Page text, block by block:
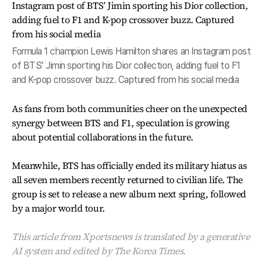
Formula 1 champion Lewis Hamilton shares an Instagram post
of BTS’ Jimin sporting his Dior collection, adding fuel to F1
and K-pop crossover buzz. Captured from his social media
As fans from both communities cheer on the unexpected
synergy between BTS and F1, speculation is growing
about potential collaborations in the future.
Meanwhile, BTS has officially ended its military hiatus as
all seven members recently returned to civilian life. The
group is set to release a new album next spring, followed
by a major world tour.
This article from Xportsnews is translated by a generative
AI system and edited by The Korea Times.